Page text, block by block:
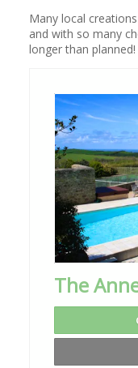
Many local
and with so many
longer than planned!
The